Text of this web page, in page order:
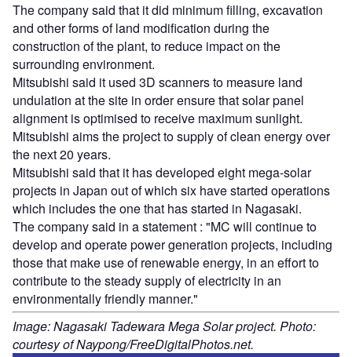
The company said that it did minimum filling, excavation
and other forms of land modification during the
construction of the plant, to reduce impact on the
surrounding environment.
Mitsubishi said it used 3D scanners to measure land
undulation at the site in order ensure that solar panel
alignment is optimised to receive maximum sunlight.
Mitsubishi aims the project to supply of clean energy over
the next 20 years.
Mitsubishi said that it has developed eight mega-solar
projects in Japan out of which six have started operations
which includes the one that has started in Nagasaki.
The company said in a statement : "MC will continue to
develop and operate power generation projects, including
those that make use of renewable energy, in an effort to
contribute to the steady supply of electricity in an
environmentally friendly manner."
Image: Nagasaki Tadewara Mega Solar project. Photo:
courtesy of Naypong/FreeDigitalPhotos.net.